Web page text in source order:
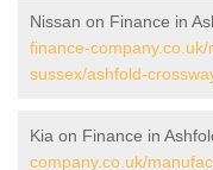
Nissan on Finance in
finance-
sussex/ashfold-
Kia on Finance in
company.co.uk/